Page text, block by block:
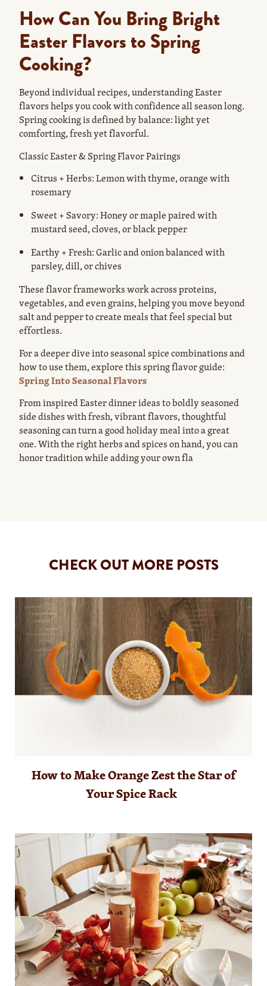
How Can You Bring Bright
Easter Flavors to Spring
Cooking?
Beyond individual recipes, understanding Easter
flavors helps you cook with confidence all season long.
Spring cooking is defined by balance: light yet
comforting, fresh yet flavorful.
Classic Easter & Spring Flavor Pairings
Citrus + Herbs: Lemon with thyme, orange with
rosemary
Sweet + Savory: Honey or maple paired with
mustard seed, cloves, or black pepper
Earthy + Fresh: Garlic and onion balanced with
parsley, dill, or chives
These flavor frameworks work across proteins,
vegetables, and even grains, helping you move beyond
salt and pepper to create meals that feel special but
effortless.
For a deeper dive into seasonal spice combinations and
how to use them, explore this spring flavor guide:
Spring Into Seasonal Flavors
From inspired Easter dinner ideas to boldly seasoned
side dishes with fresh, vibrant flavors, thoughtful
seasoning can turn a good holiday meal into a great
one. With the right herbs and spices on hand, you can
honor tradition while adding your own fla
CHECK OUT MORE POSTS
How to Make Orange Zest the Star of
Your Spice Rack